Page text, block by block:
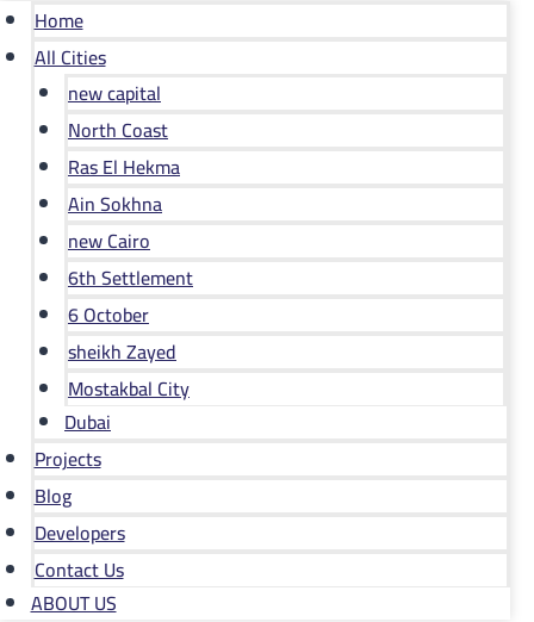
Home
All Cities
new capital
North Coast
Ras El Hekma
Ain Sokhna
new Cairo
6th Settlement
6 October
sheikh Zayed
Mostakbal City
Dubai
Projects
Blog
Developers
Contact Us
ABOUT US